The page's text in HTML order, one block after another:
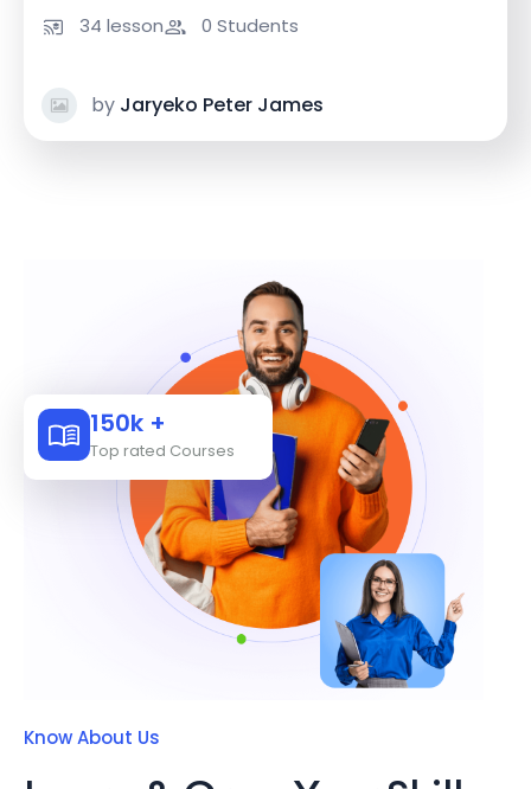
34 lesson 0 Students
by Jaryeko Peter James
150k +
Top rated Courses
Know About Us